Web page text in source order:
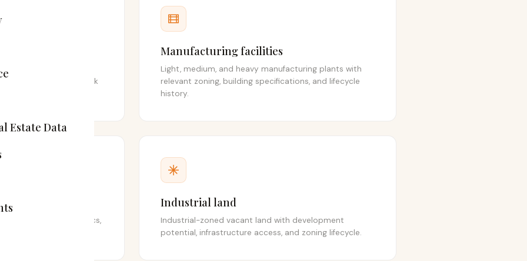
Estate Data
industrial buildings,
hubs, and bulk
Manufacturing facilities
Light, medium, and heavy manufacturing plants with
relevant zoning, building specifications, and lifecycle
history.
last-mile logistics,
classifications.
Industrial land
Industrial-zoned vacant land with development
potential, infrastructure access, and zoning lifecycle.